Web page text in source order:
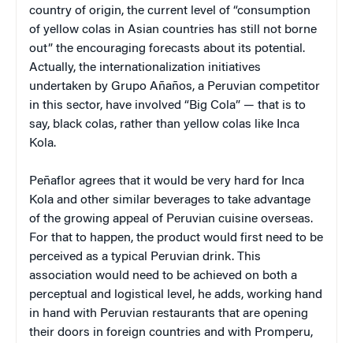
country of origin, the current level of “consumption
of yellow colas in Asian countries has still not borne
out” the encouraging forecasts about its potential.
Actually, the internationalization initiatives
undertaken by Grupo Añaños, a Peruvian competitor
in this sector, have involved “Big Cola” — that is to
say, black colas, rather than yellow colas like Inca
Kola.
Peñaflor agrees that it would be very hard for Inca
Kola and other similar beverages to take advantage
of the growing appeal of Peruvian cuisine overseas.
For that to happen, the product would first need to be
perceived as a typical Peruvian drink. This
association would need to be achieved on both a
perceptual and logistical level, he adds, working hand
in hand with Peruvian restaurants that are opening
their doors in foreign countries and with Promperu,